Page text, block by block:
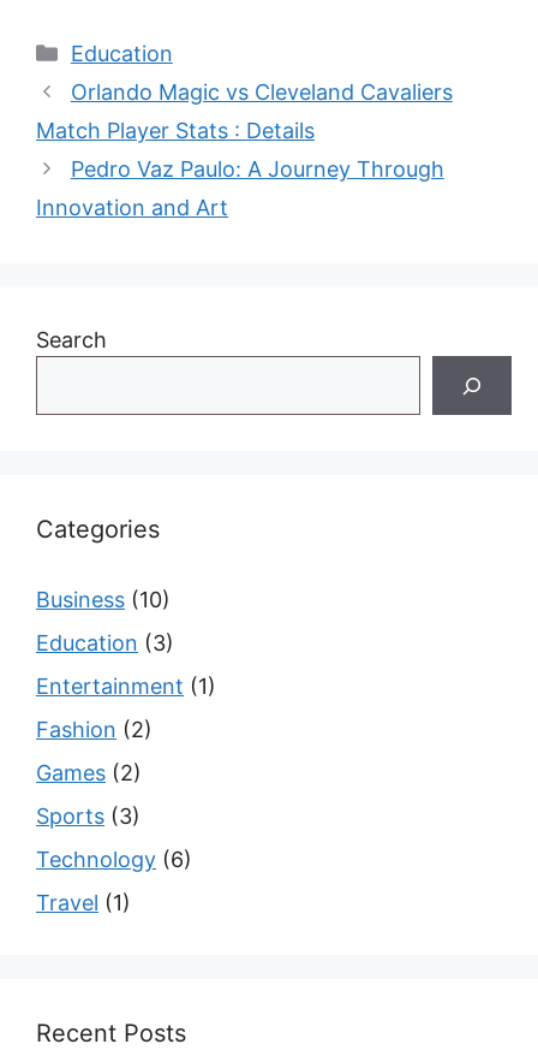
Categories
Education
Orlando Magic vs Cleveland Cavaliers
Match Player Stats : Details
Pedro Vaz Paulo: A Journey Through
Innovation and Art
Search
Categories
Business (10)
Education (3)
Entertainment (1)
Fashion (2)
Games (2)
Sports (3)
Technology (6)
Travel (1)
Recent Posts